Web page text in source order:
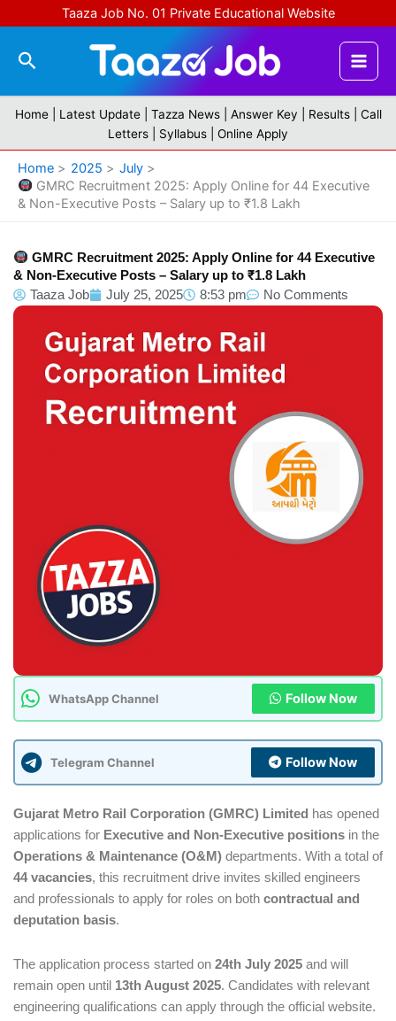
to
content
Taaza Job No. 01 Private Educational Website
Search
Home | Latest Update Tazza News| Answer Key Results
Call
Letters
Syllabus Online Apply
Home 2025
July
GMRC Recruitment 2025: Apply Online for 44 Executive
& Non-Executive Posts – Salary up to ₹1.8 Lakh
GMRC Recruitment 2025: Apply Online for 44 Executive
& Non-Executive Posts – Salary up to ₹1.8 Lakh
Taaza Job
July 25, 2025 8:53 pm No Comments
WhatsApp Channel Follow Now
Telegram Channel Follow Now
Gujarat Metro Rail Corporation (GMRC) Limited has opened
applications for Executive and Non-Executive positions in the
Operations & Maintenance (O&M) departments. With a total of
44 vacancies, this recruitment drive invites skilled engineers
and professionals to apply for roles on both contractual and
deputation basis.
The application process started on 24th July 2025 and will
remain open until 13th August 2025. Candidates with relevant
engineering qualifications can apply through the official website.